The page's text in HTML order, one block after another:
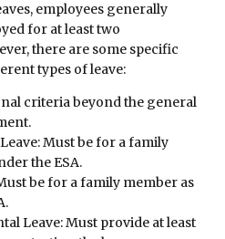
employees generally
for at least two
there are some specific
types of leave:
criteria beyond the general
Must be for a family
the ESA.
be for a family member as
Leave: Must provide at least